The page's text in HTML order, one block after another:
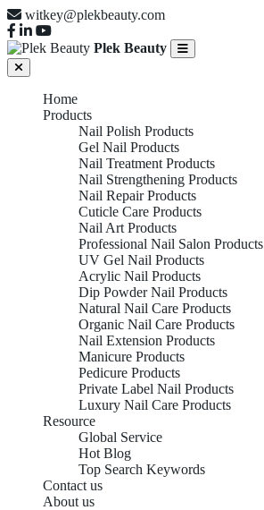
witkey@plekbeauty.com
Plek Beauty
Home
Products
Nail Polish Products
Gel Nail Products
Nail Treatment Products
Nail Strengthening Products
Nail Repair Products
Cuticle Care Products
Nail Art Products
Professional Nail Salon Products
UV Gel Nail Products
Acrylic Nail Products
Dip Powder Nail Products
Natural Nail Care Products
Organic Nail Care Products
Nail Extension Products
Manicure Products
Pedicure Products
Private Label Nail Products
Luxury Nail Care Products
Resource
Global Service
Hot Blog
Top Search Keywords
Contact us
About us